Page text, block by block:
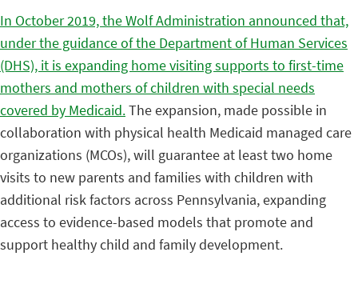
In October 2019, the Wolf Administration announced that,
under the guidance of the Department of Human Services
(DHS), it is expanding home visiting supports to first-time
mothers and mothers of children with special needs
covered by Medicaid.The expansion, made possible in
collaboration with physical health Medicaid managed care
organizations (MCOs), will guarantee at least two home
visits to new parents and families with children with
additional risk factors across Pennsylvania, expanding
access to evidence-based models that promote and
support healthy child and family development.